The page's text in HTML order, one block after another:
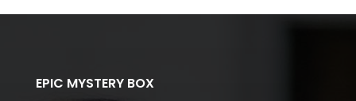
EPIC MYSTERY BOX